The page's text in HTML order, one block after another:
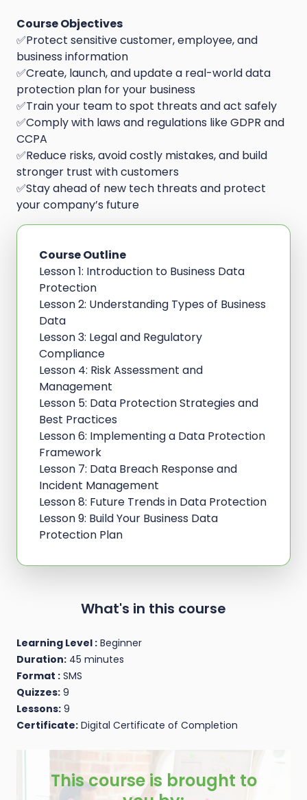
Course Objectives
✅Protect sensitive customer, employee, and
business information
✅Create, launch, and update a real-world data
protection plan for your business
✅Train your team to spot threats and act safely
✅Comply with laws and regulations like GDPR and
CCPA
✅Reduce risks, avoid costly mistakes, and build
stronger trust with customers
✅Stay ahead of new tech threats and protect
your company’s future
Course Outline
Lesson 1: Introduction to Business Data
Protection
Lesson 2: Understanding Types of Business
Data
Lesson 3: Legal and Regulatory
Compliance
Lesson 4: Risk Assessment and
Management
Lesson 5: Data Protection Strategies and
Best Practices
Lesson 6: Implementing a Data Protection
Framework
Lesson 7: Data Breach Response and
Incident Management
Lesson 8: Future Trends in Data Protection
Lesson 9: Build Your Business Data
Protection Plan
What's in this course
Learning Level : Beginner
Duration: 45 minutes
Format : SMS
Quizzes: 9
Lessons: 9
Certificate: Digital Certificate of Completion
This course is brought to